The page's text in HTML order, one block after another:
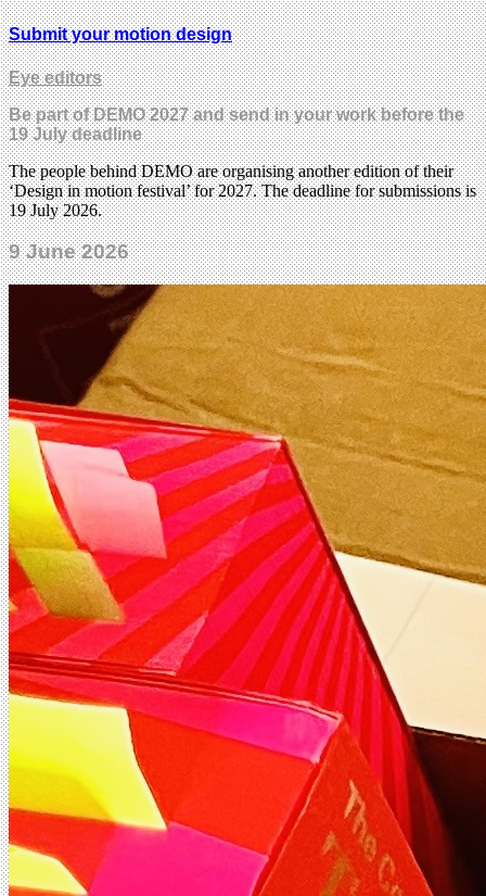
Submit your motion design
Eye editors
Be part of DEMO 2027 and send in your work before the
19 July deadline
The people behind DEMO are organising another edition of their
‘Design in motion festival’ for 2027. The deadline for submissions is
19 July 2026.
9 June 2026